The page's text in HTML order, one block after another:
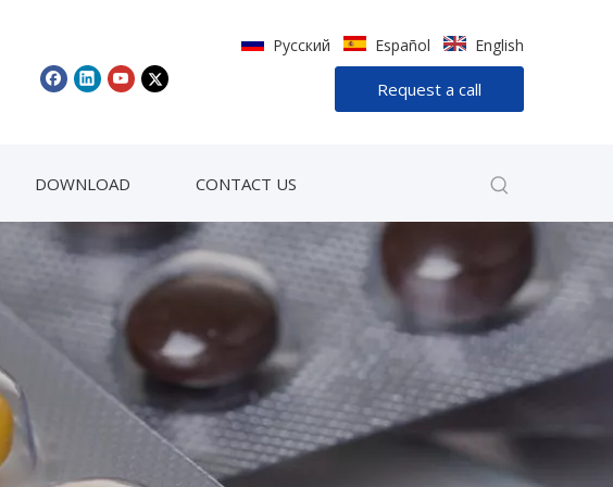
Pусский Español English
Request a call
DOWNLOAD CONTACT US